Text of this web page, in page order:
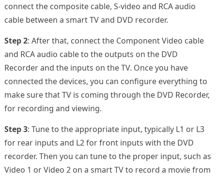
connect the composite cable, S-video and RCA audio
cable between a smart TV and DVD recorder.
Step 2: After that, connect the Component Video cable
and RCA audio cable to the outputs on the DVD
Recorder and the inputs on the TV. Once you have
connected the devices, you can configure everything to
make sure that TV is coming through the DVD Recorder,
for recording and viewing.
Step 3: Tune to the appropriate input, typically L1 or L3
for rear inputs and L2 for front inputs with the DVD
recorder. Then you can tune to the proper input, such as
Video 1 or Video 2 on a smart TV to record a movie from